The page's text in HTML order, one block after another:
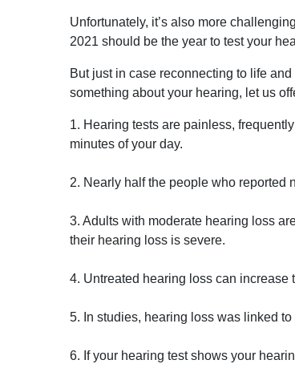
Unfortunately, it’s also more
2021 should be the year to test your
But just in case reconnecting to life
something about your hearing, let us
1. Hearing tests are painless,
minutes of your day.
2. Nearly half the people who reported
3. Adults with moderate hearing loss
their hearing loss is severe.
4. Untreated hearing loss can increase
5. In studies, hearing loss was linked
6. If your hearing test shows your